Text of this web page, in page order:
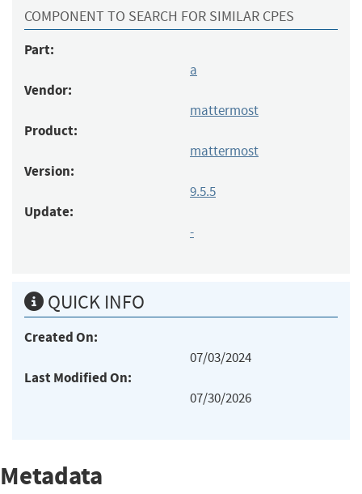
COMPONENT TO SEARCH FOR SIMILAR CPES
Part:
a
Vendor:
mattermost
Product:
mattermost
Version:
9.5.5
Update:
-
QUICK INFO
Created On:
07/03/2024
Last Modified On:
07/30/2026
Metadata